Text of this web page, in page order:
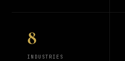
8
INDUSTRIES